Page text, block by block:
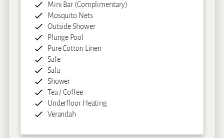
Mini Bar (Complimentary)
Mosquito Nets
Outside Shower
Plunge Pool
Pure Cotton Linen
Safe
Sala
Shower
Tea / Coffee
Underfloor Heating
Verandah